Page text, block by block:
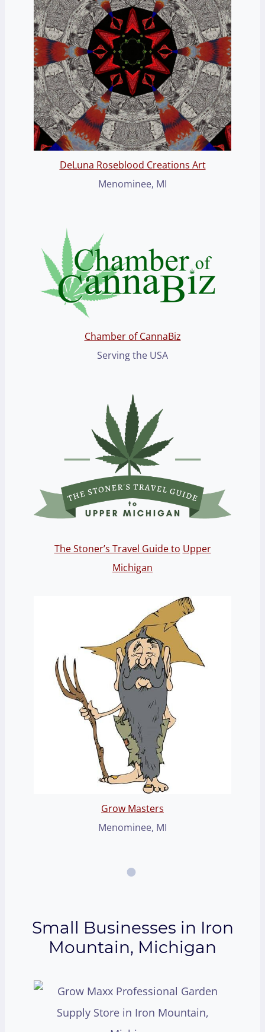
DeLuna Roseblood Creations Art
Menominee, MI
Chamber of CannaBiz
Serving the USA
The Stoner’s Travel Guide to Upper
Michigan
Grow Masters
Menominee, MI
Small Businesses in Iron
Mountain, Michigan